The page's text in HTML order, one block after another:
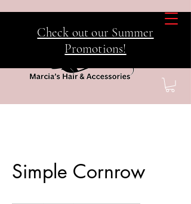
Check out our Summer
Promotions!
Simple Cornrow